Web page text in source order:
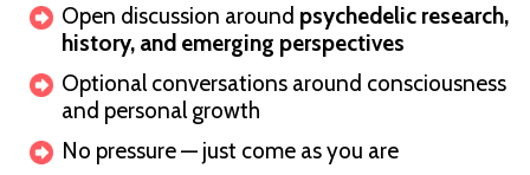
Open discussion around psychedelic research,
history, and emerging perspectives
Optional conversations around consciousness
and personal growth
No pressure — just come as you are